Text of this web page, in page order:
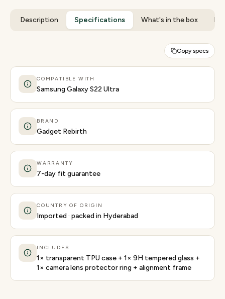
Description Specifications What's in the box
Copy specs
COMPATIBLE WITH
Samsung Galaxy S22 Ultra
BRAND
Gadget Rebirth
WARRANTY
7-day fit guarantee
COUNTRY OF ORIGIN
Imported · packed in Hyderabad
INCLUDES
1× transparent TPU case + 1× 9H tempered glass +
1× camera lens protector ring + alignment frame